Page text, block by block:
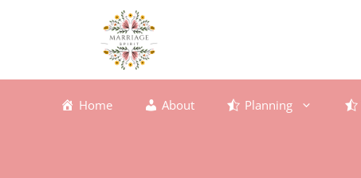
Home About Planning